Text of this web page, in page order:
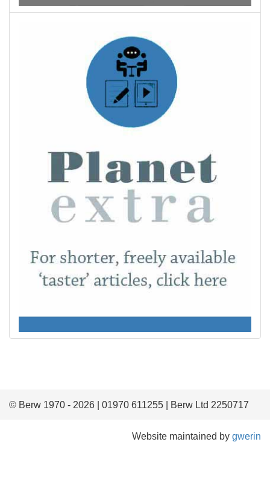
© Berw 1970 - 2026 | 01970 611255 | Berw Ltd 2250717
Website maintained by gwerin